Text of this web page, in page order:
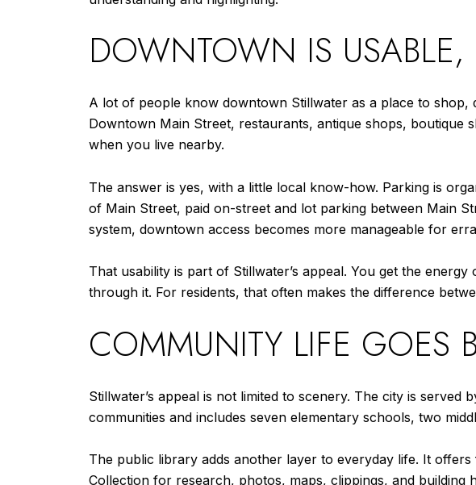
DOWNTOWN IS USABLE,
A lot of people know downtown Stillwater as a place to shop,
Downtown Main Street, restaurants, antique shops,
when you live nearby.
The answer is yes, with a little local know-how. Parking is
of Main Street, paid on-street and lot parking between Main
system, downtown access becomes more manageable for
That usability is part of Stillwater’s appeal. You get the
through it. For residents, that often makes the difference
COMMUNITY LIFE GOES
Stillwater’s appeal is not limited to scenery. The city is
communities and includes seven elementary schools, two
The public library adds another layer to everyday life. It
Collection for research, photos, maps, clippings, and